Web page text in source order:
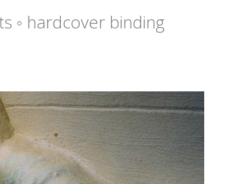
◦ hardcover binding